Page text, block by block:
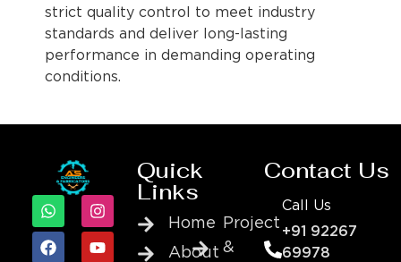
strict quality control to meet industry
standards and deliver long-lasting
performance in demanding operating
conditions.
Quick
Links
Home
About
Project
&
Contact Us
Call Us
+91 92267
69978